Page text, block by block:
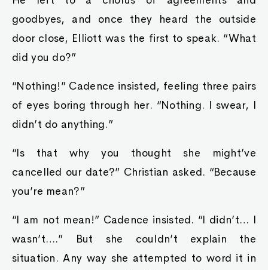
goodbyes, and once they heard the outside
door close, Elliott was the first to speak. “What
did you do?”
“Nothing!” Cadence insisted, feeling three pairs
of eyes boring through her. “Nothing. I swear, I
didn’t do anything.”
“Is that why you thought she might’ve
cancelled our date?” Christian asked. “Because
you’re mean?”
“I am not mean!” Cadence insisted. “I didn’t… I
wasn’t….” But she couldn’t explain the
situation. Any way she attempted to word it in